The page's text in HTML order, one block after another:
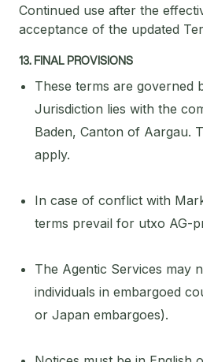
Continued use after the
acceptance of the updated
13. FINAL PROVISIONS
These terms are governed
Jurisdiction lies with the
Baden, Canton of Aargau.
apply.
In case of conflict with
terms prevail for utxo AG-
The Agentic Services may
individuals in embargoed
or Japan embargoes).